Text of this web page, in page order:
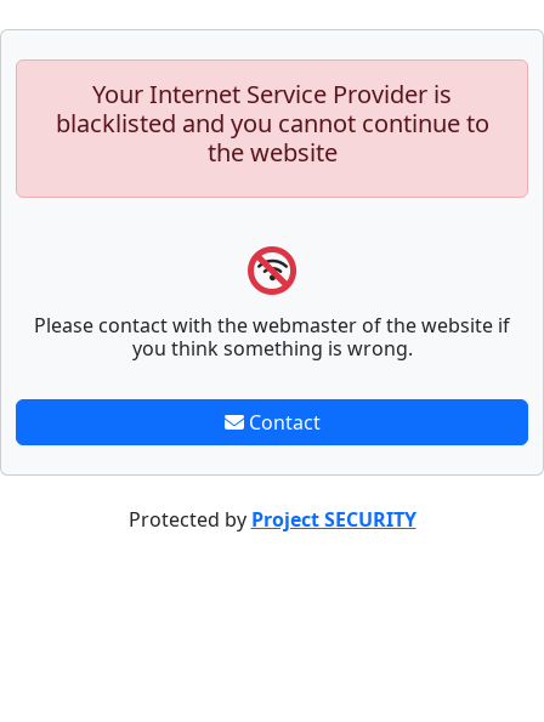
Your Internet Service Provider is
blacklisted and you cannot continue to
the website
Please contact with the webmaster of the website if
you think something is wrong.
Contact
Protected by Project SECURITY